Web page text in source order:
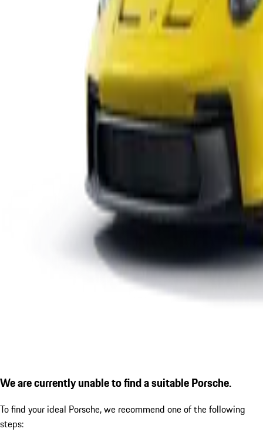
We are currently unable to find a suitable Porsche.
To find your ideal Porsche, we recommend one of the following
steps: